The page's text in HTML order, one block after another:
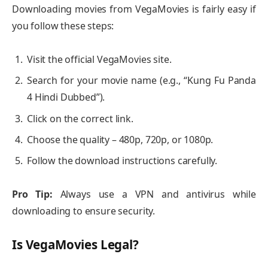
Downloading movies from VegaMovies is fairly easy if
you follow these steps:
Visit the official VegaMovies site.
Search for your movie name (e.g., “Kung Fu Panda
4 Hindi Dubbed”).
Click on the correct link.
Choose the quality – 480p, 720p, or 1080p.
Follow the download instructions carefully.
Pro Tip: Always use a VPN and antivirus while
downloading to ensure security.
Is VegaMovies Legal?